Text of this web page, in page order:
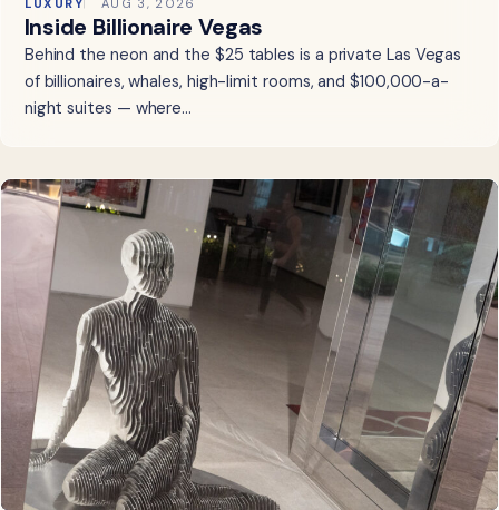
Inside Billionaire Vegas
Behind the neon and the $25 tables is a private Las Vegas
of billionaires, whales, high-limit rooms, and $100,000-a-
night suites — where…